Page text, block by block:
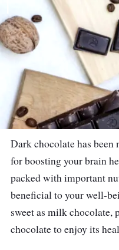
Dark chocolate has been
for boosting your brain
packed with important
beneficial to your well-
sweet as milk chocolate,
chocolate to enjoy its